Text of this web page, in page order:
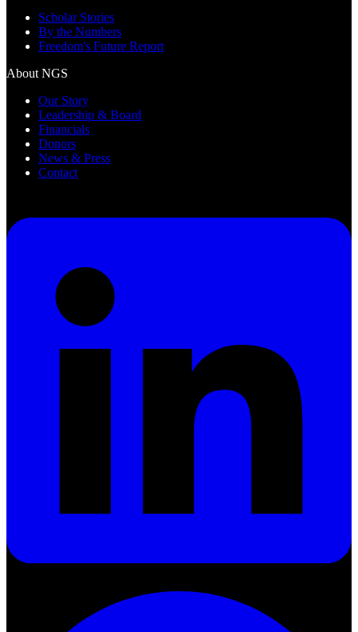
Scholar Stories
By the Numbers
Freedom's Future Report
About NGS
Our Story
Leadership & Board
Financials
Donors
News & Press
Contact